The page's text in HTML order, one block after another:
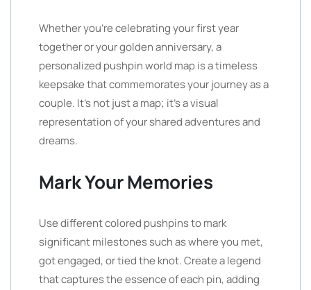
Whether you’re celebrating your first year
together or your golden anniversary, a
personalized pushpin world map is a timeless
keepsake that commemorates your journey as a
couple. It’s not just a map; it’s a visual
representation of your shared adventures and
dreams.
Mark Your Memories
Use different colored pushpins to mark
significant milestones such as where you met,
got engaged, or tied the knot. Create a legend
that captures the essence of each pin, adding